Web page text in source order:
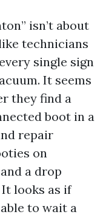
isn’t about
technicians
single sign
It seems
they find a
boot in a
repair
on
a drop
looks as if
to wait a